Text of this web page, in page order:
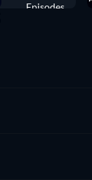
Episodes